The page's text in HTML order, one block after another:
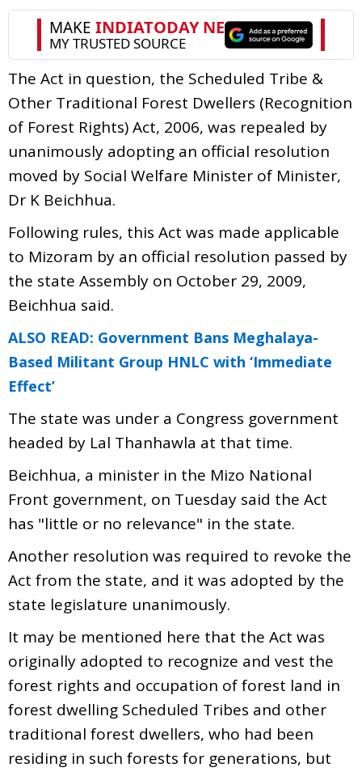
The Act in question, the Scheduled Tribe &
Other Traditional Forest Dwellers (Recognition
of Forest Rights) Act, 2006, was repealed by
unanimously adopting an official resolution
moved by Social Welfare Minister of Minister,
Dr K Beichhua.
Following rules, this Act was made applicable
to Mizoram by an official resolution passed by
the state Assembly on October 29, 2009,
Beichhua said.
ALSO READ: Government Bans Meghalaya-
Based Militant Group HNLC with ‘Immediate
Effect’
The state was under a Congress government
headed by Lal Thanhawla at that time.
Beichhua, a minister in the Mizo National
Front government, on Tuesday said the Act
has "little or no relevance" in the state.
Another resolution was required to revoke the
Act from the state, and it was adopted by the
state legislature unanimously.
It may be mentioned here that the Act was
originally adopted to recognize and vest the
forest rights and occupation of forest land in
forest dwelling Scheduled Tribes and other
traditional forest dwellers, who had been
residing in such forests for generations, but